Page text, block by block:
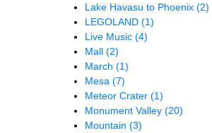
Lake Havasu to Phoenix (2)
LEGOLAND (1)
Live Music (4)
Mall (2)
March (1)
Mesa (7)
Meteor Crater (1)
Monument Valley (20)
Mountain (3)